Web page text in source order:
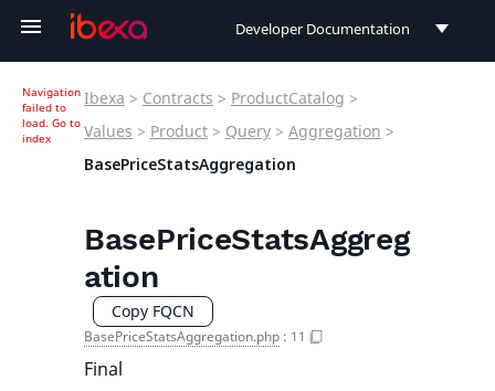
Developer Documentation
User Documentation
Connect Documentation
Navigation
failed to
load. Go to
index
Ibexa > Contracts > ProductCatalog >
Values > Product > Query > Aggregation >
BasePriceStatsAggregation
BasePriceStatsAggreg
ation
Copy FQCN
BasePriceStatsAggregation.php : 11
Final